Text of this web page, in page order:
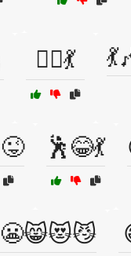
👯‍♂️💃
🕺😂💃